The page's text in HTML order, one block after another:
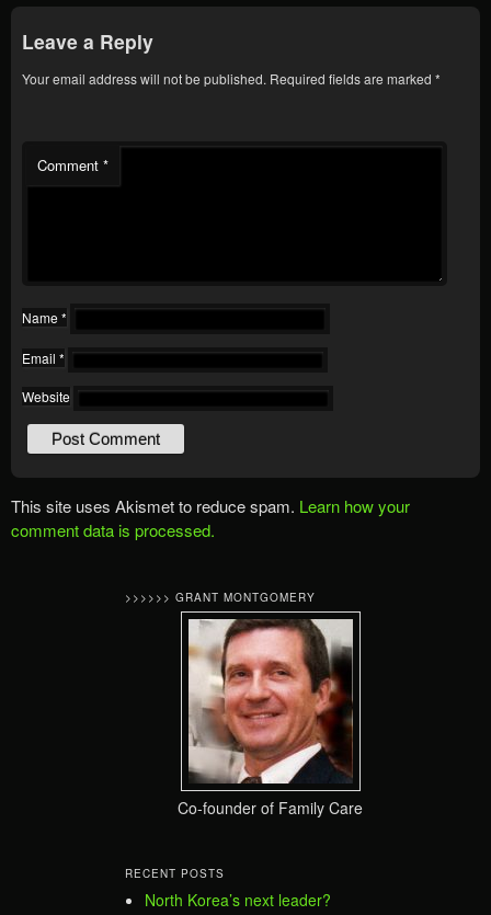
Leave a Reply
Your email address will not be published. Required fields are marked *
Comment *
Name *
Email *
Website
This site uses Akismet to reduce spam. Learn how your
comment data is processed.
>>>>>> GRANT MONTGOMERY
Co-founder of Family Care
RECENT POSTS
North Korea’s next leader?